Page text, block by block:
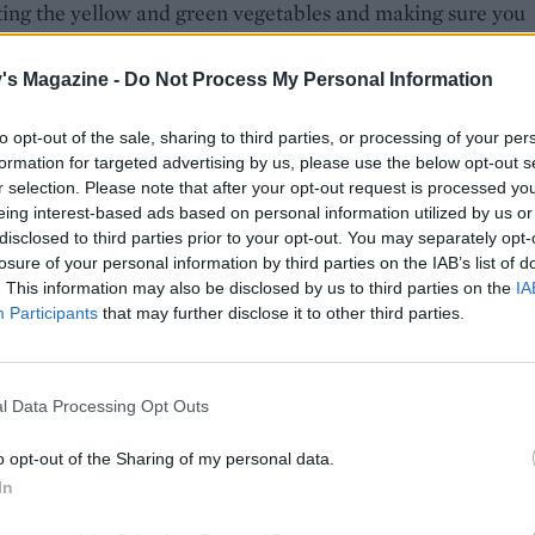
Magazine - Do Not Process My Personal Information
opt-out of the sale, sharing to third parties, or processing of your
for targeted advertising by us, please use the below opt-out
selection. Please note that after your opt-out request is processed
interest-based ads based on personal information utilized by us
to third parties prior to your opt-out. You may separately
of your personal information by third parties on the IAB’s list of
This information may also be disclosed by us to third parties on the
Participants that may further disclose it to other third parties.
Data Processing Opt Outs
opt-out of the Sharing of my personal data.
the yellow and green vegetables and making sure you
height. Sprinkle with the toasted pine nuts and drizzle
dressing. Add a layer of the wild rocket leaves and
of Parmesan shavings.
can't get yellow courgettes, simply double up on green.